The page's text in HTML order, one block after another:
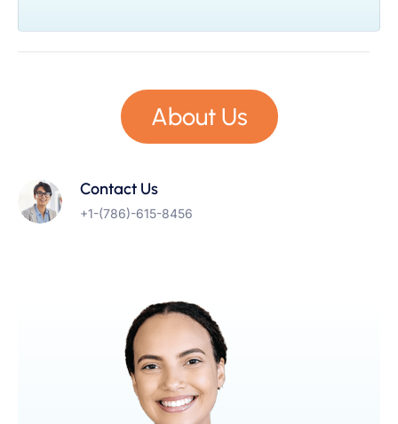
About Us
Contact Us
+1-(786)-615-8456